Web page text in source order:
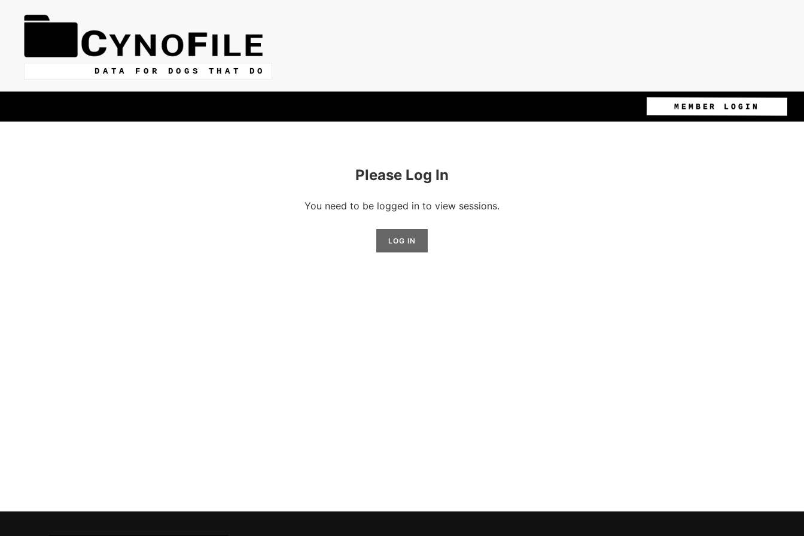
DATA FOR DOGS THAT DO
MEMBER LOGIN
Please Log In
You need to be logged in to view sessions.
LOG IN